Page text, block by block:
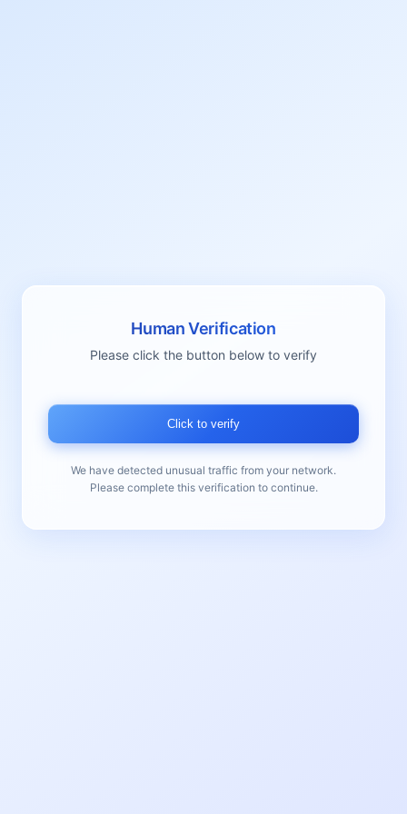
Human Verification
Please click the button below to verify
Click to verify
We have detected unusual traffic from your network.
Please complete this verification to continue.